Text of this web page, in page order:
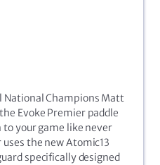
National Champions Matt
Evoke Premier paddle
your game like never
the new Atomic13
specifically designed